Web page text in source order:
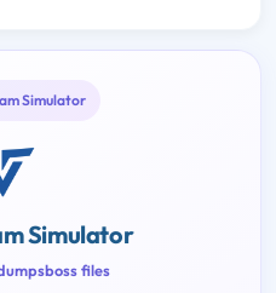
Simulator
Simulator
files